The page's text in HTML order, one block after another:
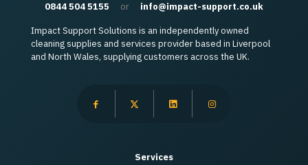
0844 504 5155 or info@impact-support.co.uk
Impact Support Solutions is an independently owned
cleaning supplies and services provider based in Liverpool
and North Wales, supplying customers across the UK.
Services